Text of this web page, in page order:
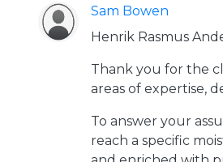
Sam Bowen
Henrik Rasmus
Thank you for the
areas of expertise,
To answer your
reach a specific